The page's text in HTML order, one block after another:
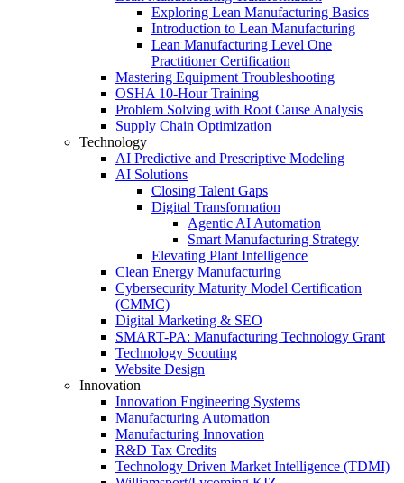
Exploring Lean Manufacturing Basics
Introduction to Lean Manufacturing
Lean Manufacturing Level One
Practitioner Certification
Mastering Equipment Troubleshooting
OSHA 10‑Hour Training
Problem Solving with Root Cause Analysis
Supply Chain Optimization
Technology
AI Predictive and Prescriptive Modeling
AI Solutions
Closing Talent Gaps
Digital Transformation
Agentic AI Automation
Smart Manufacturing Strategy
Elevating Plant Intelligence
Clean Energy Manufacturing
Cybersecurity Maturity Model Certification
(CMMC)
Digital Marketing & SEO
SMART-PA: Manufacturing Technology Grant
Technology Scouting
Website Design
Innovation
Innovation Engineering Systems
Manufacturing Automation
Manufacturing Innovation
R&D Tax Credits
Technology Driven Market Intelligence (TDMI)